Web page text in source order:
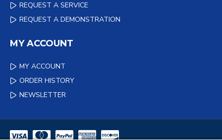
REQUEST A SERVICE
REQUEST A DEMONSTRATION
MY ACCOUNT
MY ACCOUNT
ORDER HISTORY
NEWSLETTER